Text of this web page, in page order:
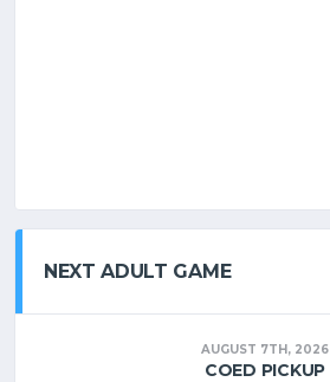
NEXT ADULT GAME
AUGUST 7TH, 2026
COED PICKUP